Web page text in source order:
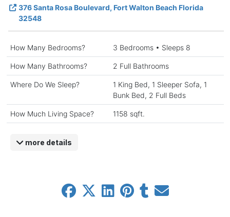
376 Santa Rosa Boulevard, Fort Walton Beach Florida
32548
How Many Bedrooms? 3 Bedrooms • Sleeps 8
How Many Bathrooms? 2 Full Bathrooms
Where Do We Sleep?
1 King Bed, 1 Sleeper Sofa, 1
Bunk Bed, 2 Full Beds
How Much Living Space? 1158 sqft.
more details